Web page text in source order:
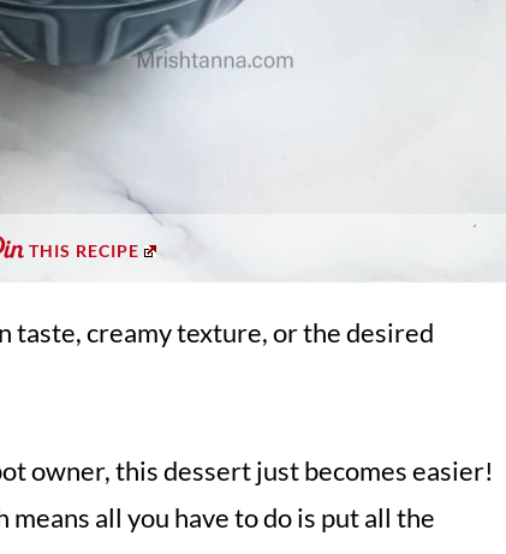
THIS RECIPE
taste, creamy texture, or the desired
owner, this dessert just becomes easier!
means all you have to do is put all the